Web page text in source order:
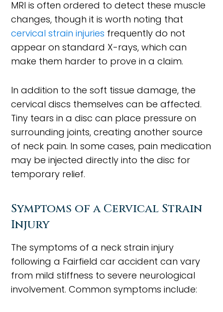
MRI is often ordered to detect these muscle
changes, though it is worth noting that
cervical strain injuries frequently do not
appear on standard X-rays, which can
make them harder to prove in a claim.
In addition to the soft tissue damage, the
cervical discs themselves can be affected.
Tiny tears in a disc can place pressure on
surrounding joints, creating another source
of neck pain. In some cases, pain medication
may be injected directly into the disc for
temporary relief.
Symptoms of a Cervical Strain
Injury
The symptoms of a neck strain injury
following a Fairfield car accident can vary
from mild stiffness to severe neurological
involvement. Common symptoms include: